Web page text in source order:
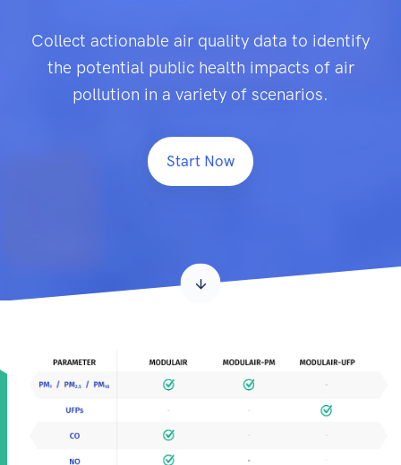
Collect actionable air quality data to identify
the potential public health impacts of air
pollution in a variety of scenarios.
Start Now